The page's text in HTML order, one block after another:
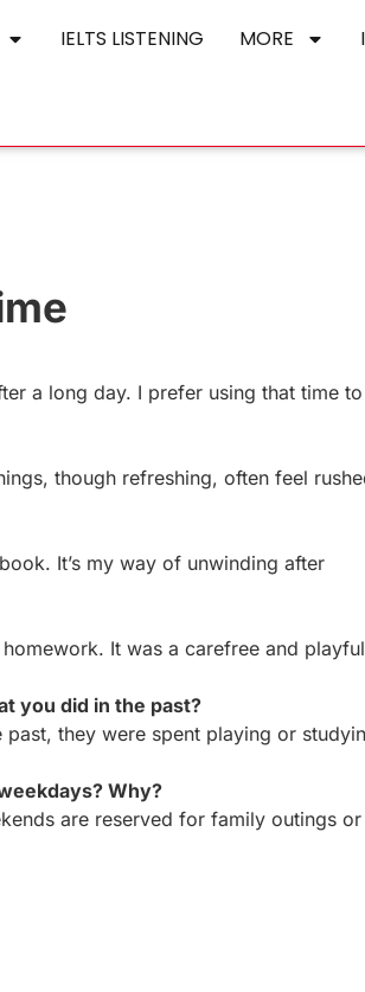
IELTS LISTENING MORE
a long day. I prefer using that time to
though refreshing, often feel
It’s my way of unwinding after
It was a carefree and playful
you did in the past?
they were spent playing or
Why?
are reserved for family outings or